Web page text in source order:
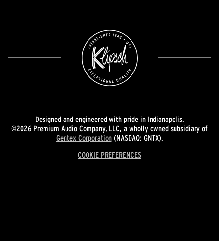
Designed and engineered with pride in Indianapolis.
©2026 Premium Audio Company, LLC, a wholly owned subsidiary of
Gentex Corporation(NASDAQ: GNTX).
COOKIE PREFERENCES